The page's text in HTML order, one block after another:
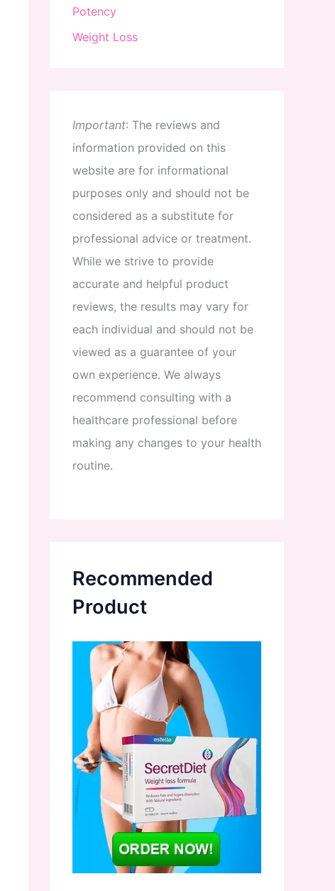
Potency
Weight Loss
Important: The reviews and
information provided on this
website are for informational
purposes only and should not be
considered as a substitute for
professional advice or treatment.
While we strive to provide
accurate and helpful product
reviews, the results may vary for
each individual and should not be
viewed as a guarantee of your
own experience. We always
recommend consulting with a
healthcare professional before
making any changes to your health
routine.
Recommended
Product